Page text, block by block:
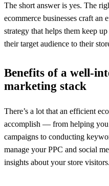
The short answer is yes. The
ecommerce businesses craft
strategy that helps them keep
their target audience to their
Benefits of a well-
marketing stack
There’s a lot that an efficient
accomplish — from helping you
campaigns to conducting
manage your PPC and social
insights about your store visitors.